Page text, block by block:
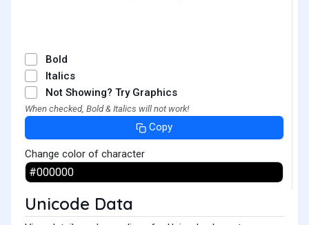
Bold
Italics
Not Showing? Try Graphics
When checked, Bold & Italics will not work!
Copy
Change color of character
Unicode Data